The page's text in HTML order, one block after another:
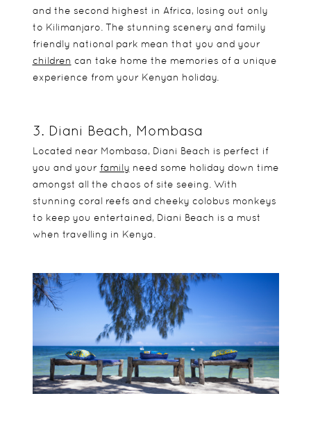
and the second highest in Africa, losing out only
to Kilimanjaro. The stunning scenery and family
friendly national park mean that you and your
children can take home the memories of a unique
experience from your Kenyan holiday.
3. Diani Beach, Mombasa
Located near Mombasa, Diani Beach is perfect if
you and your family need some holiday down time
amongst all the chaos of site seeing. With
stunning coral reefs and cheeky colobus monkeys
to keep you entertained, Diani Beach is a must
when travelling in Kenya.